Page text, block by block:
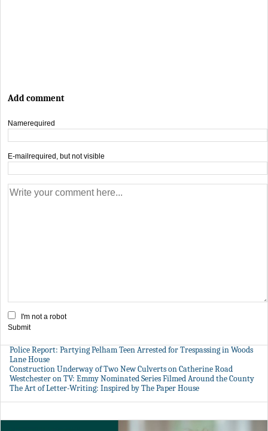
Add comment
Namerequired
E-mail required, but not visible
I'm not a robot
Submit
Police Report: Partying Pelham Teen Arrested for Trespassing in Woods
Lane House
Construction Underway of Two New Culverts on Catherine Road
Westchester on TV: Emmy Nominated Series Filmed Around the County
The Art of Letter-Writing: Inspired by The Paper House